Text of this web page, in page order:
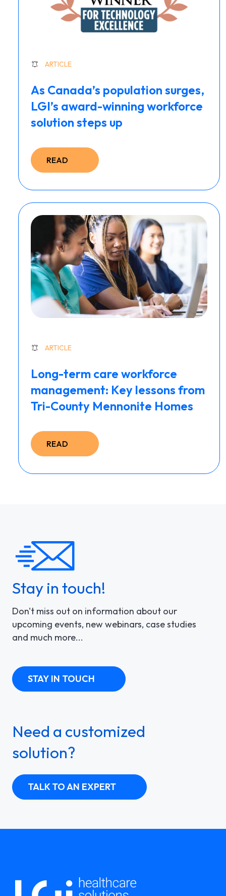
ARTICLE
As Canada’s population surges,
LGI’s award-winning workforce
solution steps up
READ
ARTICLE
Long-term care workforce
management: Key lessons from
Tri-County Mennonite Homes
READ
Stay in touch!
Don't miss out on information about our
upcoming events, new webinars, case studies
and much more...
STAY IN TOUCH
Need a customized
solution?
TALK TO AN EXPERT